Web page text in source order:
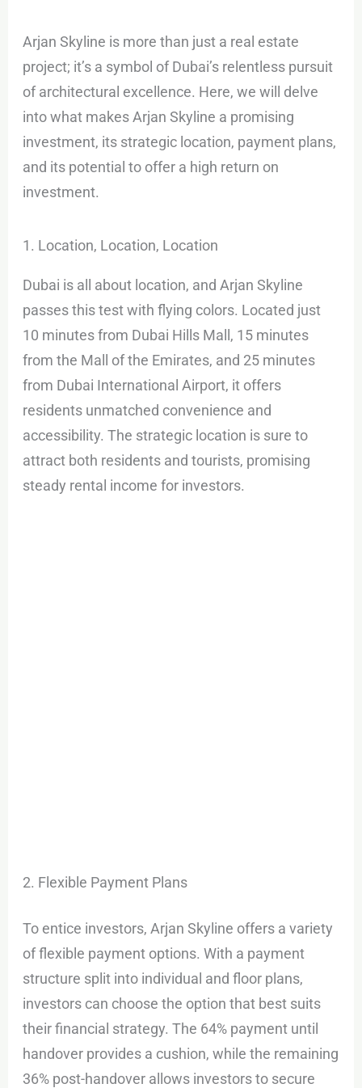
Arjan Skyline is more than just a real estate
project; it’s a symbol of Dubai’s relentless pursuit
of architectural excellence. Here, we will delve
into what makes Arjan Skyline a promising
investment, its strategic location, payment plans,
and its potential to offer a high return on
investment.
1. Location, Location, Location
Dubai is all about location, and Arjan Skyline
passes this test with flying colors. Located just
10 minutes from Dubai Hills Mall, 15 minutes
from the Mall of the Emirates, and 25 minutes
from Dubai International Airport, it offers
residents unmatched convenience and
accessibility. The strategic location is sure to
attract both residents and tourists, promising
steady rental income for investors.
2. Flexible Payment Plans
To entice investors, Arjan Skyline offers a variety
of flexible payment options. With a payment
structure split into individual and floor plans,
investors can choose the option that best suits
their financial strategy. The 64% payment until
handover provides a cushion, while the remaining
36% post-handover allows investors to secure